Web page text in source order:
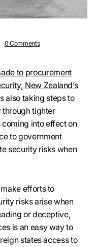
0 Comments
to procurement
, New Zealand’s
also taking steps to
through tighter
into effect on
to government
security risks when
efforts to
risks arise when
or deceptive,
is an easy way to
states access to